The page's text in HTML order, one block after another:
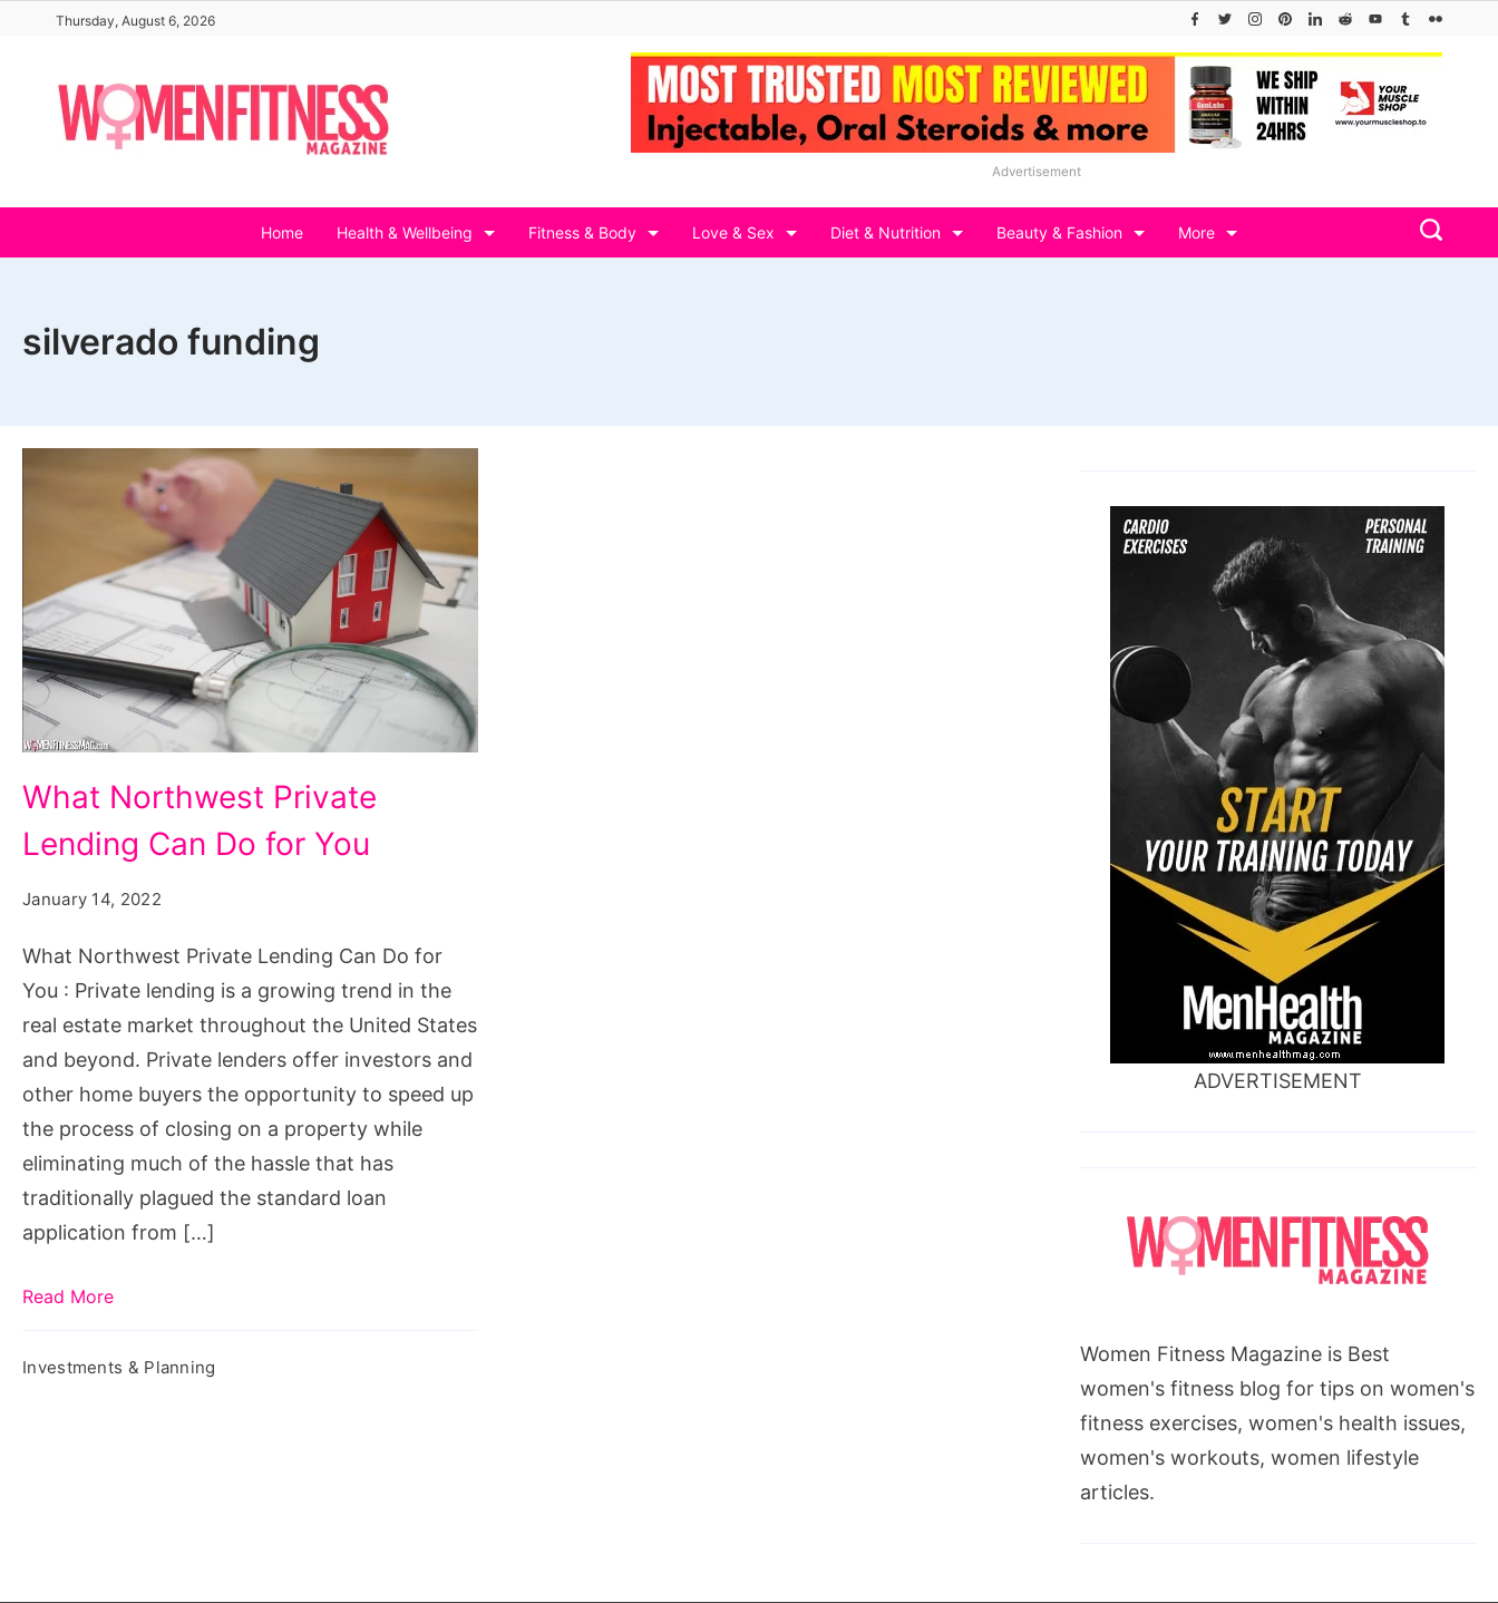
content
Thursday, August 6, 2026
Advertisement
Home Health & Wellbeing Fitness & Body Love & Sex Diet & Nutrition Beauty & Fashion More
silverado funding
Northwest
Private
Do
for
You
What Northwest Private
Lending Can Do for You
January 14, 2022
What Northwest Private Lending Can Do for
You : Private lending is a growing trend in the
real estate market throughout the United States
and beyond. Private lenders offer investors and
other home buyers the opportunity to speed up
the process of closing on a property while
eliminating much of the hassle that has
traditionally plagued the standard loan
application from […]
Read More
Investments & Planning
ADVERTISEMENT
Women Fitness Magazine is Best
women's fitness blog for tips on women's
fitness exercises, women's health issues,
women's workouts, women lifestyle
articles.